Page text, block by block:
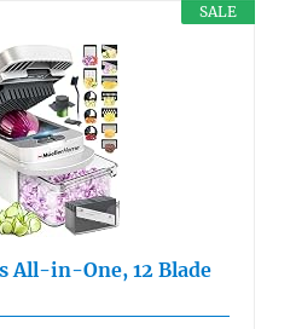
SALE
All-in-One, 12 Blade